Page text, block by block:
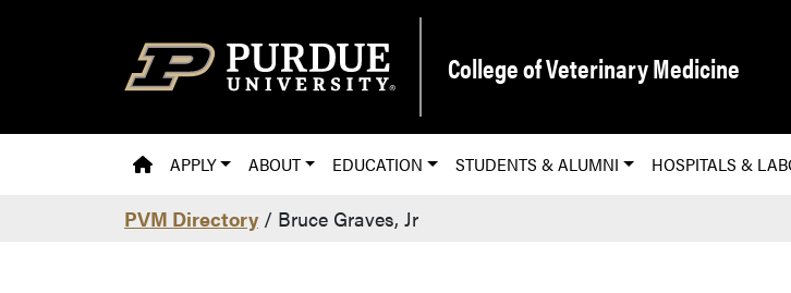
College of Veterinary Medicine
PVM HOMEPAGE
APPLY ABOUT EDUCATION STUDENTS & ALUMNI HOSPITALS &
PVM Directory / Bruce Graves, Jr